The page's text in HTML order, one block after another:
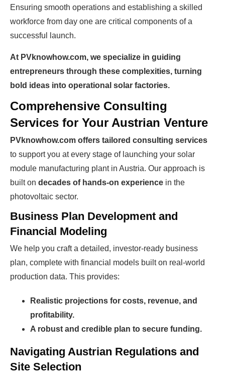
Profits?
The solar Industry is Booming
WE HELP NEWCOMERS to the solar
industry start their own solar module
production line. Customers can makeBIG
PROFITSby selling modules and finding
investors, without wasting money and
time on things they don't need!
Find Your Perfect Solution
Ensuring smooth operations and establishing a skilled
workforce from day one are critical components of a
successful launch.
At PVknowhow.com, we specialize in guiding
entrepreneurs through these complexities, turning
bold ideas into operational solar factories.
Comprehensive Consulting
Services for Your Austrian Venture
PVknowhow.com offers tailored consulting services
to support you at every stage of launching your solar
module manufacturing plant in Austria. Our approach is
built on decades of hands-on experience in the
photovoltaic sector.
Business Plan Development and
Financial Modeling
We help you craft a detailed, investor-ready business
plan, complete with financial models built on real-world
production data. This provides:
Realistic projections for costs, revenue, and
profitability.
A robust and credible plan to secure funding.
Navigating Austrian Regulations and
Site Selection